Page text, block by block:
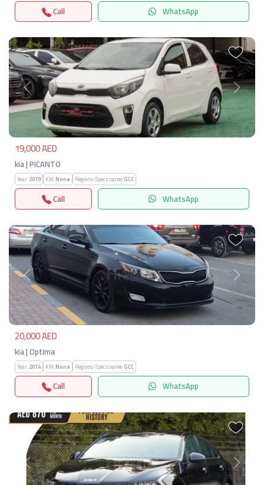
Call WhatsApp
Previous Next
19,000 AED
kia | PICANTO
Year:2019 KM:None Regions-Specs.name:GCC
Call WhatsApp
Previous Next
20,000 AED
kia | Optima
Year:2014 KM:None Regions-Specs.name:GCC
Call WhatsApp
Previous Next